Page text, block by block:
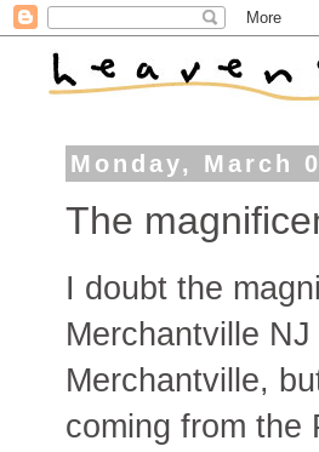
Monday, March
The
I doubt the
Merchantville NJ
Merchantville,
coming from the